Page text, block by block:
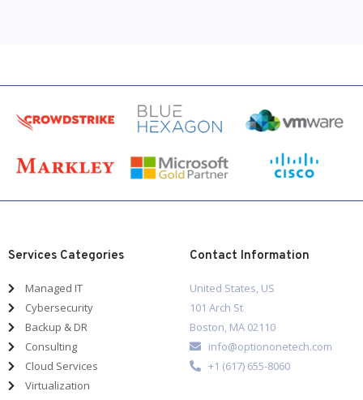
Services Categories
Managed IT
Cybersecurity
Backup & DR
Consulting
Cloud Services
Virtualization
Contact Information
United States, US
101 Arch St
Boston, MA 02110
info@optiononetech.com
+1 (617) 655-8060